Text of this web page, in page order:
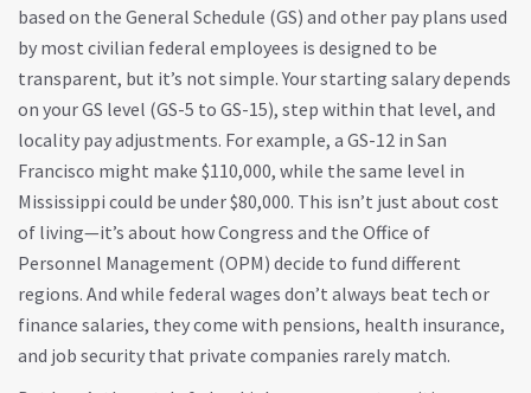
based on the General Schedule (GS) and other pay plans used
by most civilian federal employees is designed to be
transparent, but it’s not simple. Your starting salary depends
on your GS level (GS-5 to GS-15), step within that level, and
locality pay adjustments. For example, a GS-12 in San
Francisco might make $110,000, while the same level in
Mississippi could be under $80,000. This isn’t just about cost
of living—it’s about how Congress and the Office of
Personnel Management (OPM) decide to fund different
regions. And while federal wages don’t always beat tech or
finance salaries, they come with pensions, health insurance,
and job security that private companies rarely match.